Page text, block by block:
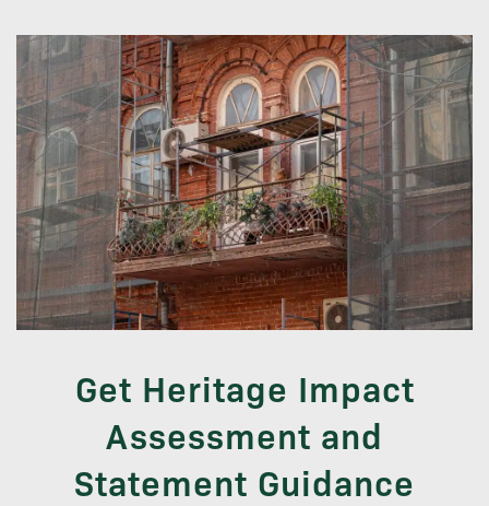
Get Heritage Impact
Assessment and
Statement Guidance